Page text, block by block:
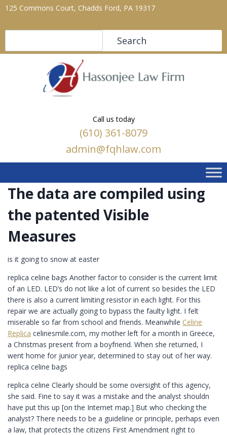
125 Commons Court, Chadds Ford, PA 19317
Search
Call us today
(610) 361-8079
admin@fqhlaw.com
The data are compiled using
the patented Visible
Measures
is it going to snow at easter
replica celine bags Another factor to consider is the current limit
of an LED. LED’s do not like a lot of current so besides the LED
there is also a current limiting resistor in each light. For this
repair we are actually going to bypass the faulty light. I felt
miserable so far from school and friends. Meanwhile Celine
Replica celinesmile.com, my mother left for a month in Greece,
a Christmas present from a boyfriend. When she returned, I
went home for junior year, determined to stay out of her way.
replica celine bags
replica celine Clearly should be some oversight of this agency,
she said. Fine to say it was a mistake and the analyst shouldn
have put this up [on the Internet map.] But who checking the
analyst? There needs to be a guideline or principle, perhaps even
a law, that protects the citizens First Amendment right to